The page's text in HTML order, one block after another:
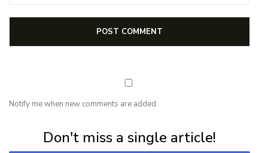
Notify me when new comments are added.
Don't miss a single article!